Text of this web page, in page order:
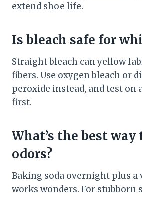
extend shoe life.
Is bleach safe for
Straight bleach can yellow
fibers. Use oxygen bleach or
peroxide instead, and test on
first.
What’s the best way
odors?
Baking soda overnight plus a
works wonders. For stubborn